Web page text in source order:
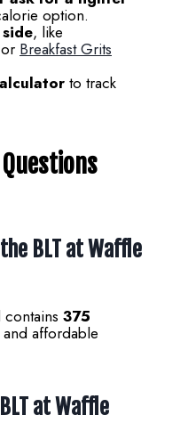
option.
, like
or Breakfast Grits
to track
BLT at Waffle
contains 375
affordable
at Waffle